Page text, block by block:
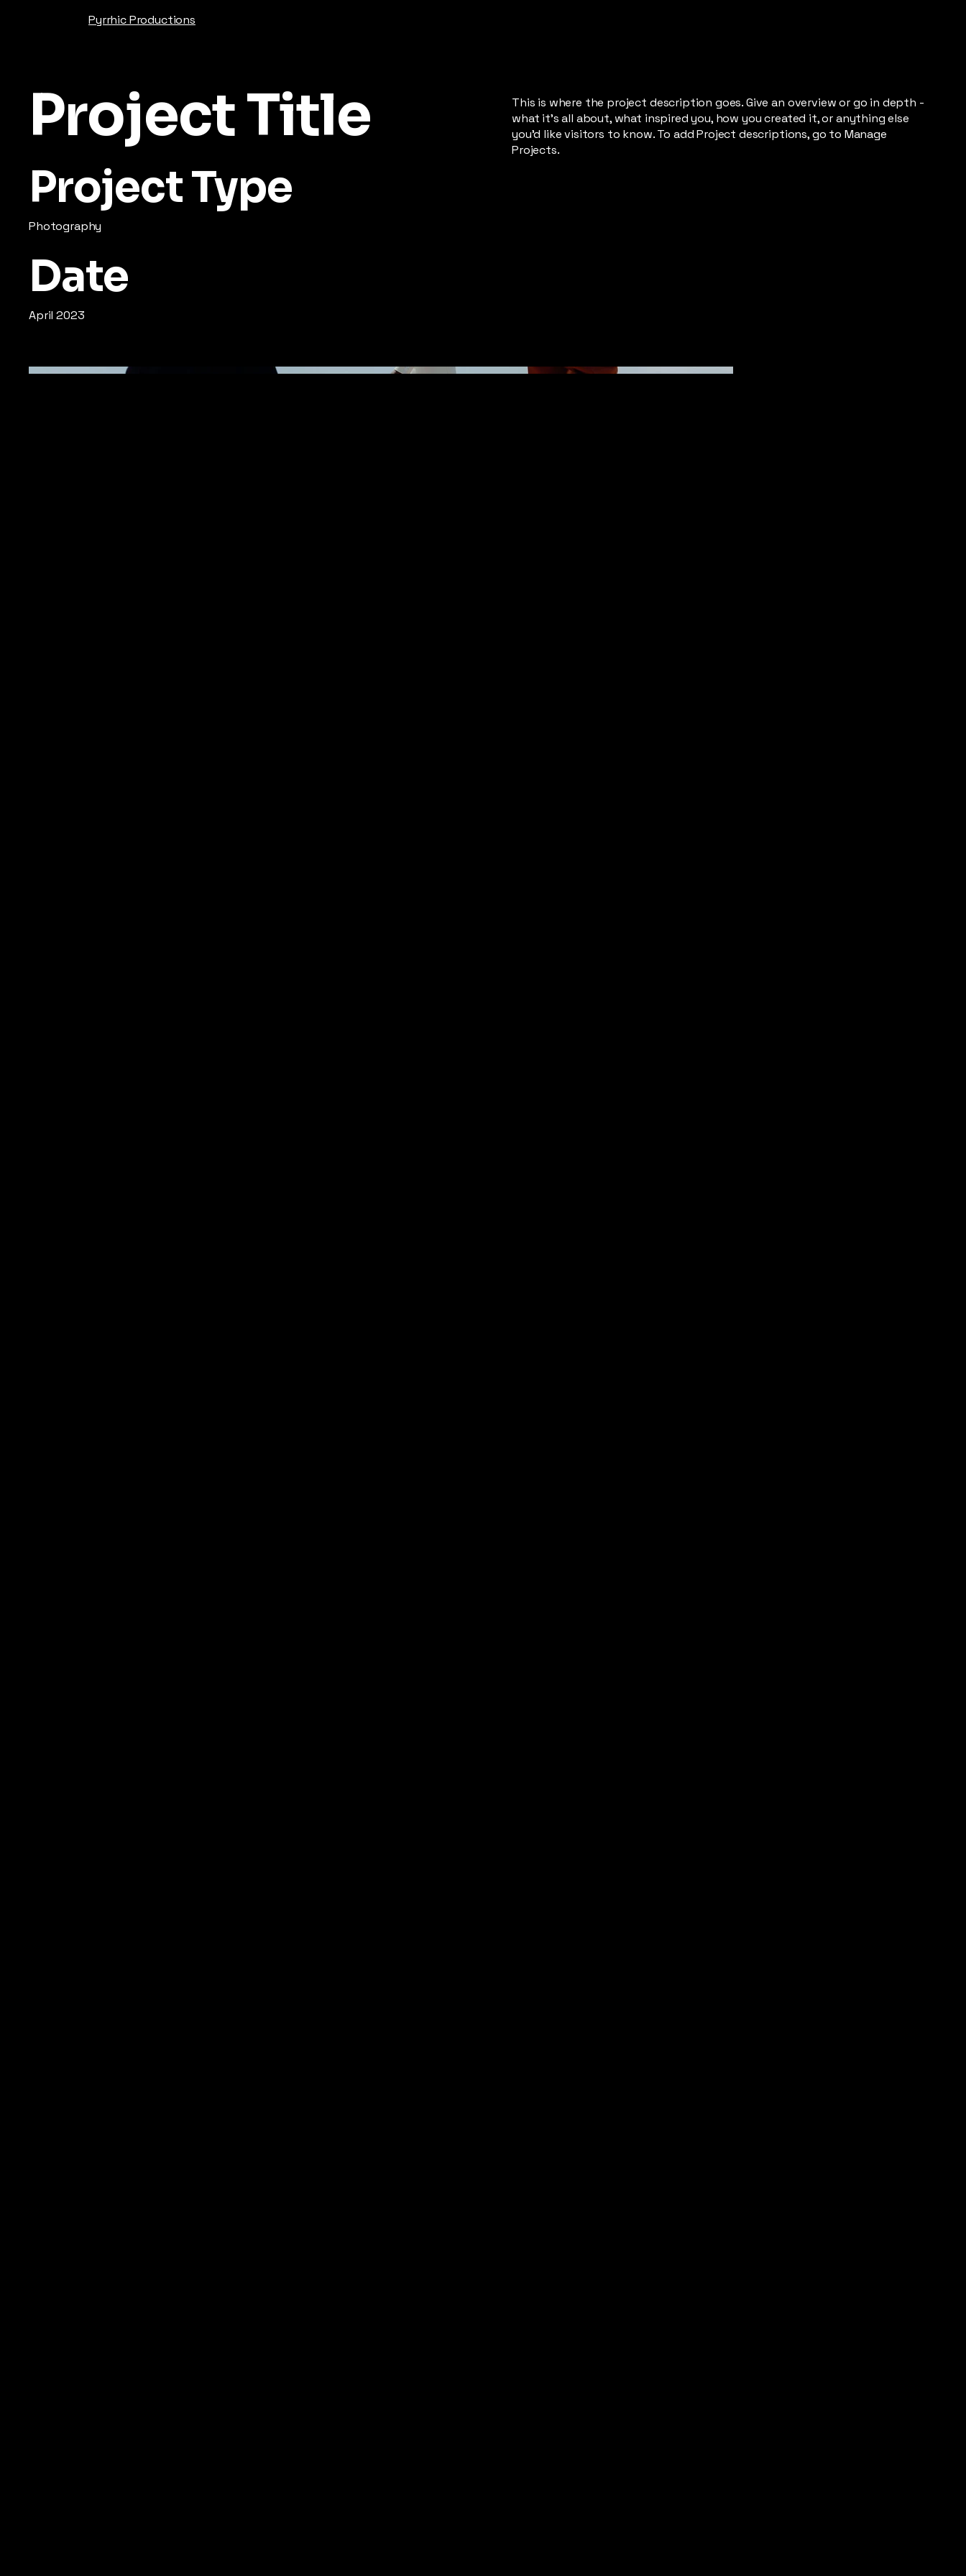
Pyrrhic Productions
Project Title
Project Type
Photography
Date
April 2023
This is where the project description goes. Give an overview or go in depth -
what it's all about, what inspired you, how you created it, or anything else
you'd like visitors to know. To add Project descriptions, go to Manage
Projects.